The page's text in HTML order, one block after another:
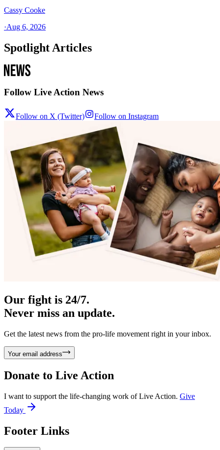
Cassy Cooke
·Aug 6, 2026
Spotlight Articles
Follow Live Action News
Follow on X (Twitter) Follow on Instagram
Our fight is 24/7.
Never miss an update.
Get the latest news from the pro-life movement right in your inbox.
Your email address
Donate to Live Action
I want to support the life-changing work of Live Action. Give
Today
Footer Links